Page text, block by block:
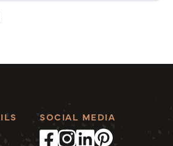
SOCIAL MEDIA